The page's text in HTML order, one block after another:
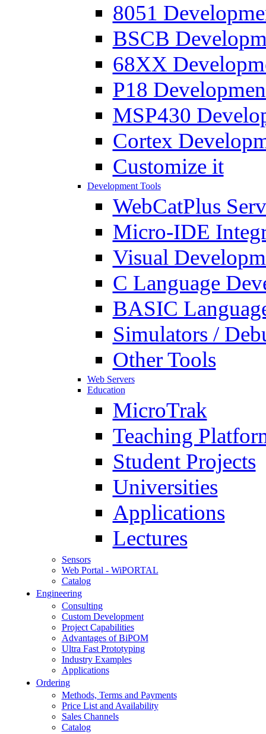
8051
BSCB
68XX
P18
MSP430
Cortex
Customize it
Development Tools
WebCatPlus
Micro-IDE
Visual
C Language
BASIC
Simulators /
Other Tools
Web Servers
Education
MicroTrak
Teaching
Student Projects
Universities
Applications
Lectures
Sensors
Web Portal - WiPORTAL
Catalog
Engineering
Consulting
Custom Development
Project Capabilities
Advantages of BiPOM
Ultra Fast Prototyping
Industry Examples
Applications
Ordering
Methods, Terms and Payments
Price List and Availability
Sales Channels
Catalog